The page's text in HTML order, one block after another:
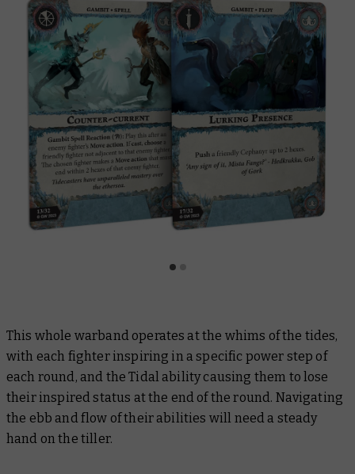
This whole warband operates at the whims of the tides,
with each fighter inspiring in a specific power step of
each round, and the Tidal ability causing them to lose
their inspired status at the end of the round. Navigating
the ebb and flow of their abilities will need a steady
hand on the tiller.